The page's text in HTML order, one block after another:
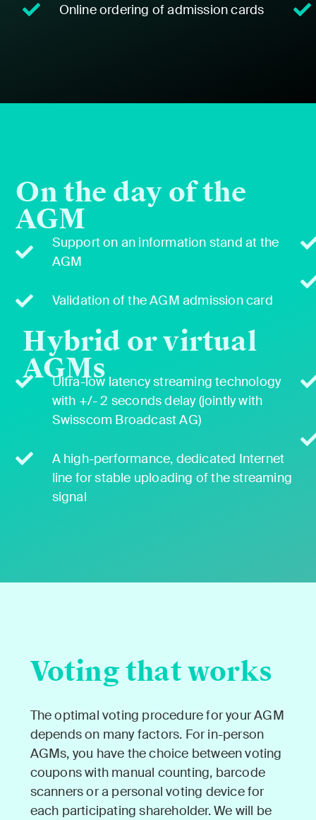
Online order­ing of admis­sion cards
On the day of the
AGM
Sup­port on an infor­ma­tion stand at the
AGM
Val­i­da­tion of the AGM admis­sion card
Hybrid or virtual
AGMs
Ultra-low laten­cy stream­ing tech­nol­o­gy
with +/- 2 sec­onds delay (joint­ly with
Swiss­com Broad­cast AG)
A high-per­for­mance, ded­i­cat­ed Inter­net
line for sta­ble upload­ing of the stream­ing
sig­nal
Voting that works
The opti­mal vot­ing pro­ce­dure for your AGM
depends on many fac­tors. For in-per­son
AGMs, you have the choice between vot­ing
coupons with man­u­al count­ing, bar­code
scan­ners or a per­son­al vot­ing device for
each par­tic­i­pat­ing share­hold­er. We will be